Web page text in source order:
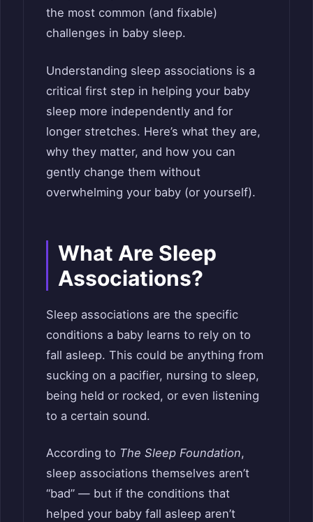
the most common (and fixable)
challenges in baby sleep.
Understanding sleep associations is a
critical first step in helping your baby
sleep more independently and for
longer stretches. Here’s what they are,
why they matter, and how you can
gently change them without
overwhelming your baby (or yourself).
What Are Sleep
Associations?
Sleep associations are the specific
conditions a baby learns to rely on to
fall asleep. This could be anything from
sucking on a pacifier, nursing to sleep,
being held or rocked, or even listening
to a certain sound.
According to The Sleep Foundation,
sleep associations themselves aren’t
“bad” — but if the conditions that
helped your baby fall asleep aren’t